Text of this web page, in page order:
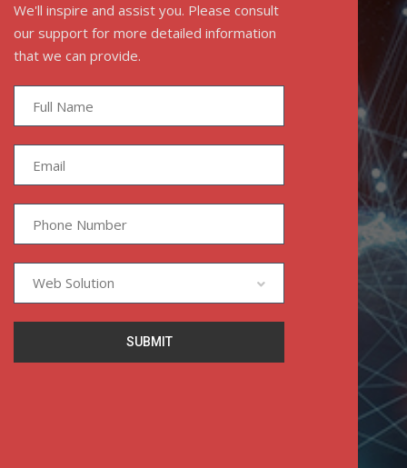
We'll inspire and assist you. Please consult
our support for more detailed information
that we can provide.
Web Solution
SUBMIT